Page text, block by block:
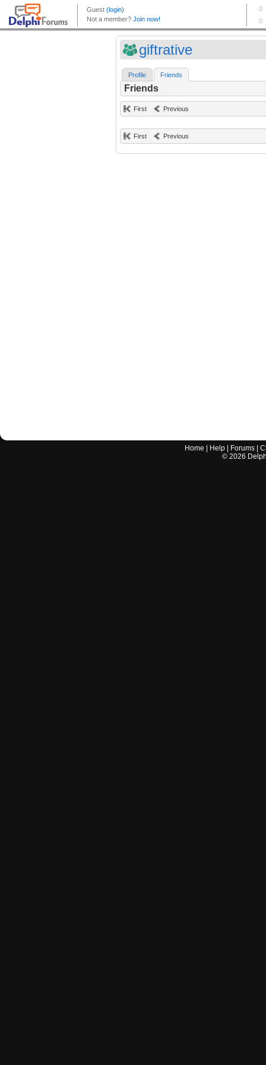
giftrative
Profile Friends
Friends
First Previous
First Previous
Home Help Forums |
© 2026